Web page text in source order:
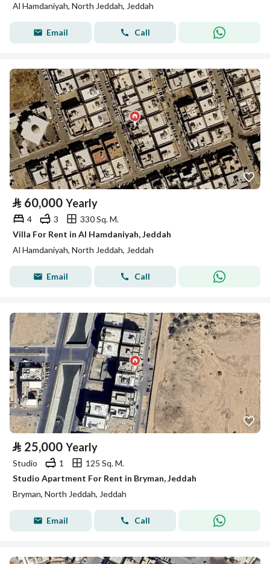
Al Hamdaniyah, North Jeddah, Jeddah
Email Call
⃁ 60,000 Yearly
4 3
330 Sq. M.
Villa For Rent in Al Hamdaniyah, Jeddah
Al Hamdaniyah, North Jeddah, Jeddah
Email Call
⃁ 25,000 Yearly
Studio 1
125 Sq. M.
Studio Apartment For Rent in Bryman, Jeddah
Bryman, North Jeddah, Jeddah
Email Call